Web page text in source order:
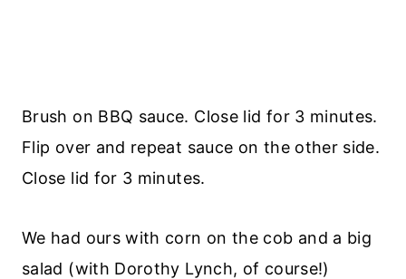
Brush on BBQ sauce. Close lid for 3 minutes.
Flip over and repeat sauce on the other side.
Close lid for 3 minutes.
We had ours with corn on the cob and a big
salad (with Dorothy Lynch, of course!)